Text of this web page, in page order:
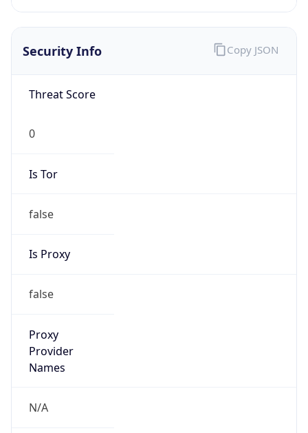
Security Info
Threat Score
0
Is Tor
false
Is Proxy
false
Proxy
Provider
Names
N/A
Copy JSON